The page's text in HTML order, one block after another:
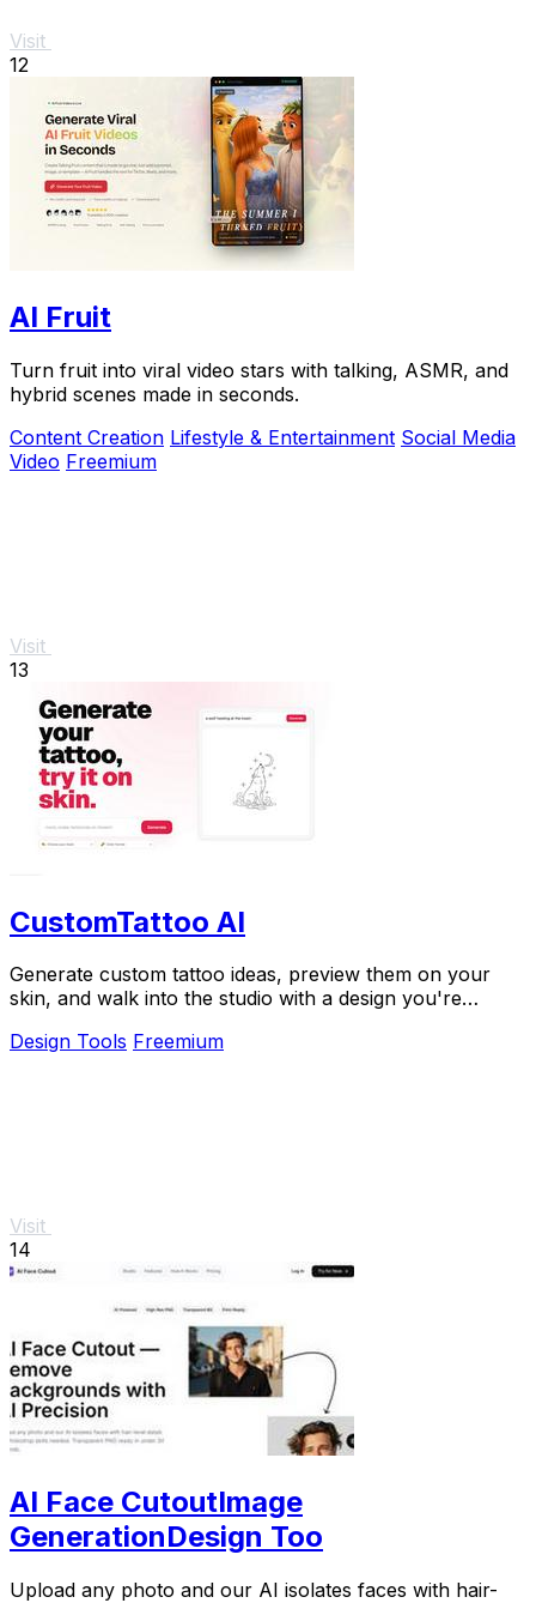
Visit
12
AI Fruit
Turn fruit into viral video stars with talking, ASMR, and
hybrid scenes made in seconds.
Content Creation Lifestyle & Entertainment Social Media
Video Freemium
Visit
13
CustomTattoo AI
Generate custom tattoo ideas, preview them on your
skin, and walk into the studio with a design you're
Design Tools Freemium
Visit
14
AI Face CutoutImage
GenerationDesign Too
Upload any photo and our AI isolates faces with hair-